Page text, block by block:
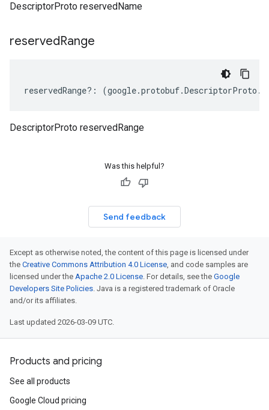
DescriptorProto reservedName
reservedRange
reservedRange?: (google.protobuf.DescriptorProto .
DescriptorProto reservedRange
Was this helpful?
Send feedback
Except as otherwise noted, the content of this page is licensed under
the Creative Commons Attribution 4.0 License, and code samples are
licensed under the Apache 2.0 License. For details, see the Google
Developers Site Policies. Java is a registered trademark of Oracle
and/or its affiliates.
Last updated 2026-03-09 UTC.
Products and pricing
See all products
Google Cloud pricing